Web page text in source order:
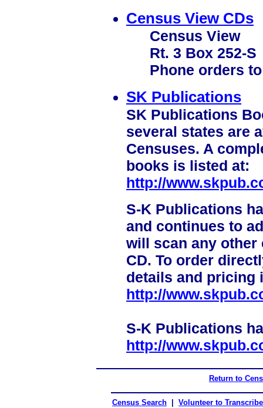
Census View CDs
Census View
Rt. 3 Box 252-S
Phone orders
SK Publications
SK Publications
several states are
Censuses. A
books is listed at:
http://
S-K Publications
and continues to
will scan any other
CD. To order
details and pricing
http://
S-K Publications
http://
Return to
Census Search Volunteer to Transcribe